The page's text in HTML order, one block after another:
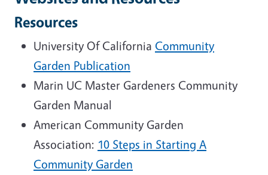
Resources
University Of California Community
Garden Publication
Marin UC Master Gardeners Community
Garden Manual
American Community Garden
Association: 10 Steps in Starting A
Community Garden